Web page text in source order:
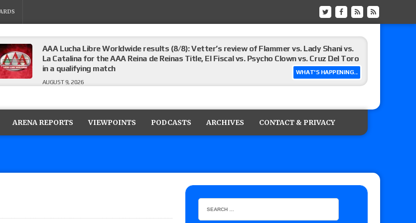
WHAT'S HAPPENING...
AAA Lucha Libre Worldwide results (8/8): Vetter’s review of Flammer vs. Lady Shani vs.
La Catalina for the AAA Reina de Reinas Title, El Fiscal vs. Psycho Clown vs. Cruz Del Toro
in a qualifying match
AUGUST 9, 2026
tournament matches
Championship, Shotzi vs. Scarlett Bordeaux vs. Lady Frost, Joe Coffey vs. Alan Angels
NJPW “G1 Climax 36” results (8/8): Vetter’s review of Oskar vs. Callum Newman, Aaron
ARENA REPORTS VIEWPOINTS PODCASTS ARCHIVES CONTACT & PRIVACY